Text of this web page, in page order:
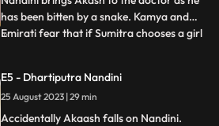
has been bitten by a snake. Kamya and
Emirati fear that if Sumitra chooses a girl
Sumitra follows Akash to the village where
she learns that Akash was bitten by a
snake and Nand
...
E5 - Dhartiputra Nandini
25 August 2023 | 29 min
Accidentally Akaash falls on Nandini.